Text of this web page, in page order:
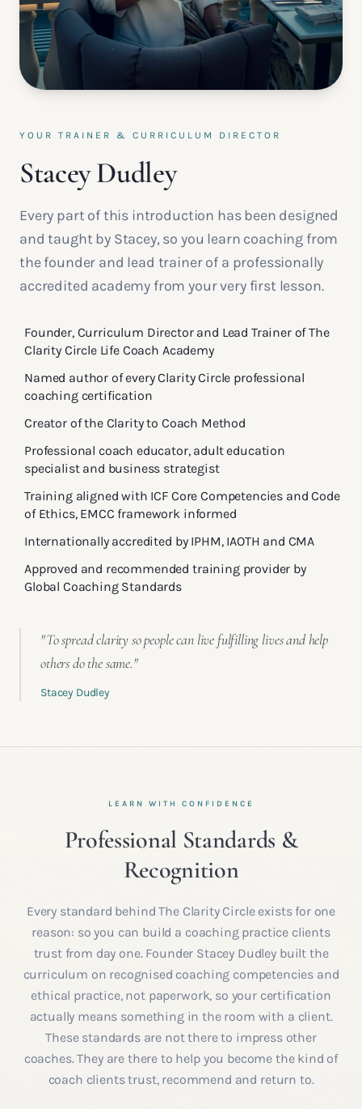
YOUR TRAINER & CURRICULUM DIRECTOR
Stacey Dudley
Every part of this introduction has been designed
and taught by Stacey, so you learn coaching from
the founder and lead trainer of a professionally
accredited academy from your very first lesson.
Founder, Curriculum Director and Lead Trainer of The
Clarity Circle Life Coach Academy
Named author of every Clarity Circle professional
coaching certification
Creator of the Clarity to Coach Method
Professional coach educator, adult education
specialist and business strategist
Training aligned with ICF Core Competencies and Code
of Ethics, EMCC framework informed
Internationally accredited by IPHM, IAOTH and CMA
Approved and recommended training provider by
Global Coaching Standards
"To spread clarity so people can live fulfilling lives and help
others do the same."
Stacey Dudley
LEARN WITH CONFIDENCE
Professional Standards &
Recognition
Every standard behind The Clarity Circle exists for one
reason: so you can build a coaching practice clients
trust from day one. Founder Stacey Dudley built the
curriculum on recognised coaching competencies and
ethical practice, not paperwork, so your certification
actually means something in the room with a client.
These standards are not there to impress other
coaches. They are there to help you become the kind of
coach clients trust, recommend and return to.